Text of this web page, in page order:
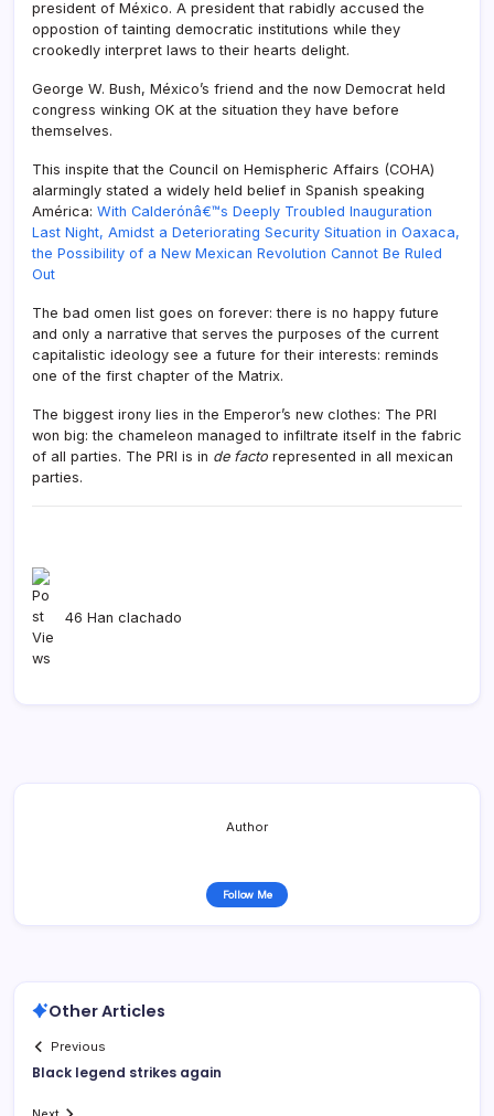
president of México. A president that rabidly accused the
oppostion of tainting democratic institutions while they
crookedly interpret laws to their hearts delight.
George W. Bush, México’s friend and the now Democrat held
congress winking OK at the situation they have before
themselves.
This inspite that the Council on Hemispheric Affairs (COHA)
alarmingly stated a widely held belief in Spanish speaking
América: With Calderónâ€™s Deeply Troubled Inauguration
Last Night, Amidst a Deteriorating Security Situation in Oaxaca,
the Possibility of a New Mexican Revolution Cannot Be Ruled
Out
The bad omen list goes on forever: there is no happy future
and only a narrative that serves the purposes of the current
capitalistic ideology see a future for their interests: reminds
one of the first chapter of the Matrix.
The biggest irony lies in the Emperor’s new clothes: The PRI
won big: the chameleon managed to infiltrate itself in the fabric
of all parties. The PRI is in de facto represented in all mexican
parties.
46 Han clachado
Author
Follow Me
Other Articles
Previous
Black legend strikes again